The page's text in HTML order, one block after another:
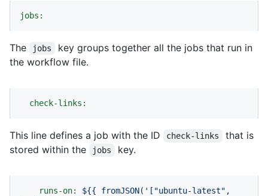
jobs:
The jobs
key groups together all the jobs that run in
the workflow file.
check-links:
This line defines a job with the ID check-links
that is
stored within the
jobs key.
runs-on: ${{
fromJSON('["ubuntu-latest",